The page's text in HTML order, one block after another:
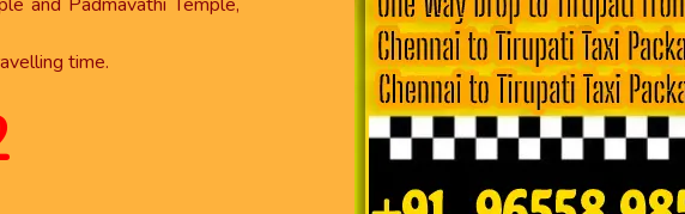
time.